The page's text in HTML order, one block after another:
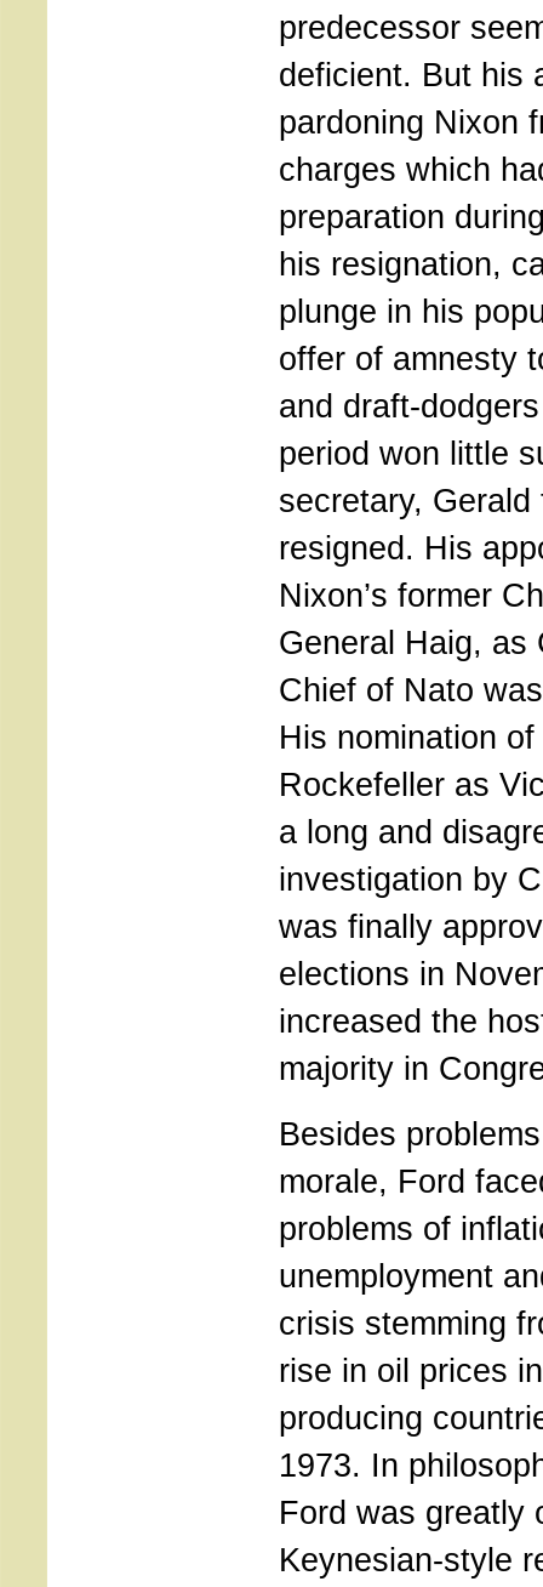
predecessor
deficient. But his
pardoning Nixon
charges which
preparation
his resignation,
plunge in his
offer of amnesty
and draft-
period won little
secretary,
resigned. His
Nixon’s former
General Haig, as
Chief of Nato
His nomination
Rockefeller as
a long and
investigation by
was finally
elections in
increased the
majority in
Besides
morale, Ford
problems of
unemployment
crisis stemming
rise in oil prices
producing
1973. In
Ford was greatly
Keynesian-style